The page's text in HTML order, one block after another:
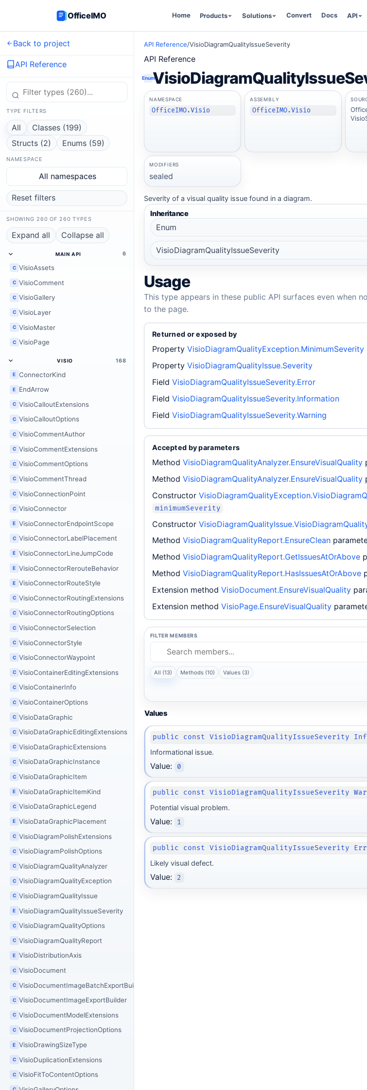
OfficeIMO Home Products Solutions Convert Docs API
Back to project
API Reference
TYPE FILTERS
All
Classes (199)
Structs (2)
Enums (59)
NAMESPACE
All namespaces
Reset filters
SHOWING 260 OF 260 TYPES
Expand all Collapse all
MAIN API 6
C VisioAssets
C VisioComment
C VisioGallery
C VisioLayer
C VisioMaster
C VisioPage
VISIO 168
E ConnectorKind
E EndArrow
C VisioCalloutExtensions
C VisioCalloutOptions
C VisioCommentAuthor
C VisioCommentExtensions
C VisioCommentOptions
C VisioCommentThread
C VisioConnectionPoint
C VisioConnector
E VisioConnectorEndpointScope
C VisioConnectorLabelPlacement
E VisioConnectorLineJumpCode
E VisioConnectorRerouteBehavior
E VisioConnectorRouteStyle
C VisioConnectorRoutingExtensions
C VisioConnectorRoutingOptions
C VisioConnectorSelection
C VisioConnectorStyle
C VisioConnectorWaypoint
C VisioContainerEditingExtensions
C VisioContainerInfo
C VisioContainerOptions
C VisioDataGraphic
C VisioDataGraphicEditingExtensions
C VisioDataGraphicExtensions
C VisioDataGraphicInstance
C VisioDataGraphicItem
E VisioDataGraphicItemKind
C VisioDataGraphicLegend
E VisioDataGraphicPlacement
C VisioDiagramPolishExtensions
C VisioDiagramPolishOptions
C VisioDiagramQualityAnalyzer
C VisioDiagramQualityException
C VisioDiagramQualityIssue
E VisioDiagramQualityIssueSeverity
C VisioDiagramQualityOptions
C VisioDiagramQualityReport
E VisioDistributionAxis
C VisioDocument
C VisioDocumentImageBatchExportBuilder
C VisioDocumentImageExportBuilder
C VisioDocumentModelExtensions
C VisioDocumentProjectionOptions
E VisioDrawingSizeType
C VisioDuplicationExtensions
C VisioFitToContentOptions
API Reference/VisioDiagramQualityIssueSeverity
API Reference
Enum
NAMESPACE
OfficeIMO.Visio
ASSEMBLY
OfficeIMO.Visio
MODIFIERS
sealed
Severity of a visual quality issue found in a diagram.
Inheritance
Enum
VisioDiagramQualityIssueSeverity
Usage
This type appears in these public API surfaces even when
to the page.
Returned or exposed by
Property VisioDiagramQualityException.MinimumSeverity
Property VisioDiagramQualityIssue.Severity
Field VisioDiagramQualityIssueSeverity.Error
Field VisioDiagramQualityIssueSeverity.Information
Field VisioDiagramQualityIssueSeverity.Warning
Accepted by parameters
Method VisioDiagramQualityAnalyzer.EnsureVisualQuality
Method VisioDiagramQualityAnalyzer.EnsureVisualQuality
Constructor
minimumSeverity
Constructor
Method VisioDiagramQualityReport.EnsureClean
Method VisioDiagramQualityReport.GetIssuesAtOrAbove
Method VisioDiagramQualityReport.HasIssuesAtOrAbove
Extension method VisioDocument.EnsureVisualQuality
Extension method VisioPage.EnsureVisualQuality
FILTER MEMBERS
All (13) Methods (10) Values (3)
Values
public const VisioDiagramQualityIssueSeverity
Informational issue.
Value: 0
public const VisioDiagramQualityIssueSeverity
Potential visual problem.
Value: 1
public const VisioDiagramQualityIssueSeverity
Likely visual defect.
Value: 2